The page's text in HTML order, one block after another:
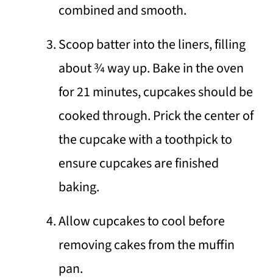
combined and smooth.
Scoop batter into the liners, filling
about 3⁄4 way up. Bake in the oven
for 21 minutes, cupcakes should be
cooked through. Prick the center of
the cupcake with a toothpick to
ensure cupcakes are finished
baking.
Allow cupcakes to cool before
removing cakes from the muffin
pan.